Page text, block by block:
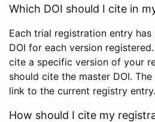
Which DOI should I cite in
Each trial registration entry has
DOI for each version
cite a specific version of your
should cite the master DOI.
link to the current registry entry.
How should I cite my